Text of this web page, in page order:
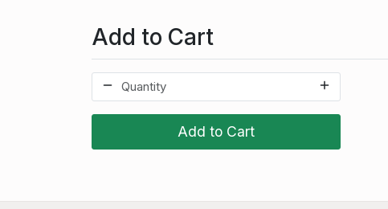
Add to Cart
Add to Cart